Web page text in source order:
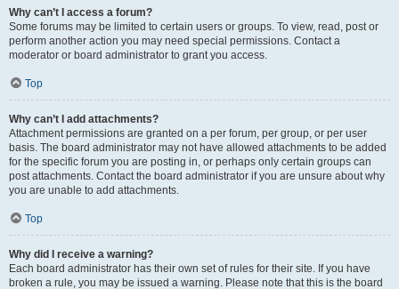
Why can’t I access a forum?
Some forums may be limited to certain users or groups. To view, read, post or
perform another action you may need special permissions. Contact a
moderator or board administrator to grant you access.
Top
Why can’t I add attachments?
Attachment permissions are granted on a per forum, per group, or per user
basis. The board administrator may not have allowed attachments to be added
for the specific forum you are posting in, or perhaps only certain groups can
post attachments. Contact the board administrator if you are unsure about why
you are unable to add attachments.
Top
Why did I receive a warning?
Each board administrator has their own set of rules for their site. If you have
broken a rule, you may be issued a warning. Please note that this is the board